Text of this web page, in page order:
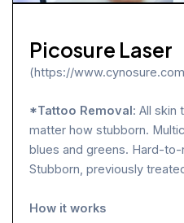
Picosure Laser
(https://
*Tattoo Removal : All skin
matter how stubborn.
blues and greens. Hard-
Stubborn, previously
How it works